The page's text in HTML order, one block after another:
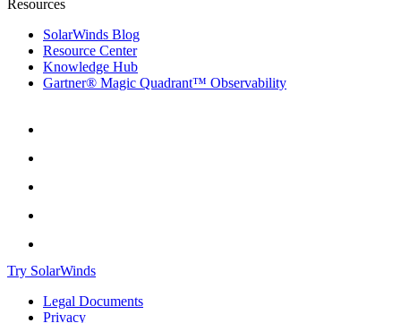
Resources
SolarWinds Blog
Resource Center
Knowledge Hub
Gartner® Magic Quadrant™ Observability
Try SolarWinds
Legal Documents
Privacy